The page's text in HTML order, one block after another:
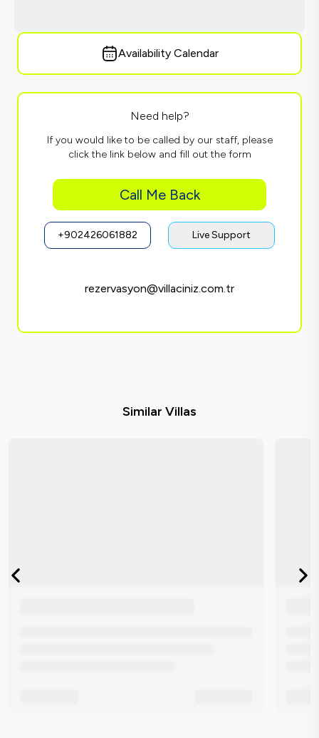
Availability Calendar
Need help?
If you would like to be called by our staff, please
click the link below and fill out the form
Call Me Back
+902426061882 Live Support
rezervasyon@villaciniz.com.tr
Similar Villas